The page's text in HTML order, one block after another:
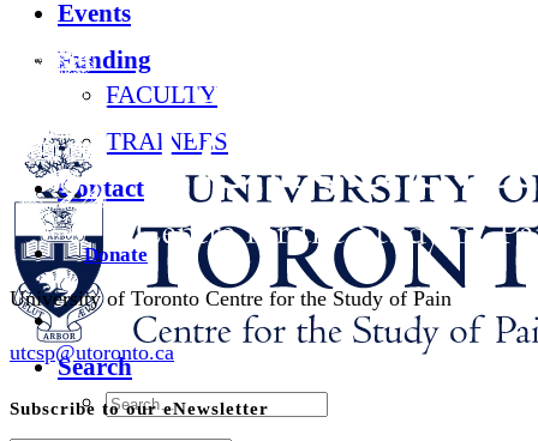
Events
Funding
FACULTY
TRAINEES
Contact
Donate
Search
University of Toronto Centre for the Study of Pain
utcsp@utoronto.ca
Subscribe to our eNewsletter